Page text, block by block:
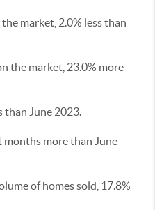
market, 2.0% less than
the market, 23.0% more
than June 2023.
months more than June
of homes sold, 17.8%